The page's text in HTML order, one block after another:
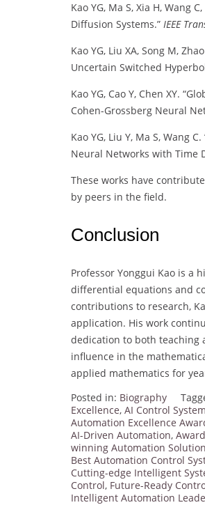
Kao YG, Ma S, Xia H, Wang
Diffusion Systems.” IEEE
Kao YG, Liu XA, Song M,
Uncertain Switched
Kao YG, Cao Y, Chen XY.
Cohen-Grossberg Neural
Kao YG, Liu Y, Ma S, Wang
Neural Networks with Time
These works have
by peers in the field.
Conclusion
Professor Yonggui Kao is
differential equations and
contributions to research,
application. His work
dedication to both teaching
influence in the
applied mathematics for
Posted in: Biography
Excellence, AI Control
Automation Excellence
AI-Driven Automation,
winning Automation
Best Automation Control
Cutting-edge Intelligent
Control, Future-Ready
Intelligent Automation